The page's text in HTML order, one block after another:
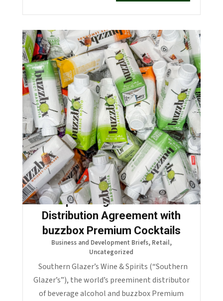
Southern Glazer’s Wine &
Spirits Signs National
Distribution Agreement with
buzzbox Premium Cocktails
Business and Development Briefs, Retail,
Uncategorized
Southern Glazer’s Wine & Spirits (“Southern
Glazer’s”), the world’s preeminent distributor
of beverage alcohol and buzzbox Premium